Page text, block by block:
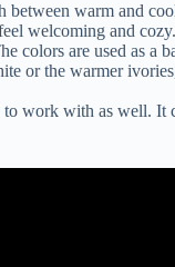
warm and
welcoming and cozy.
colors are used as a
or the warmer
work with as well.